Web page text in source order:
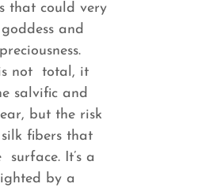
that could very
and
not total, it
salvific and
but the risk
fibers that
It’s a
by a